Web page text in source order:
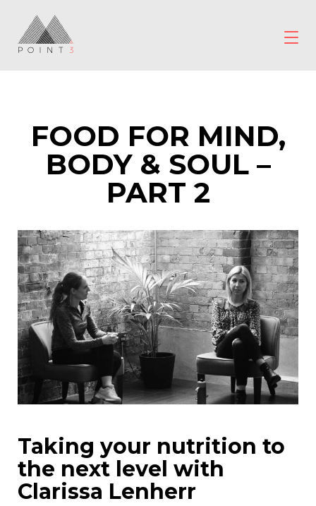
content
FOOD FOR MIND,
BODY & SOUL –
PART 2
Taking your nutrition to
the next level with
Clarissa Lenherr